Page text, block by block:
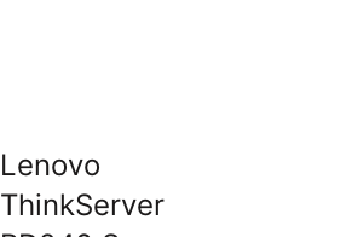
Lenovo
ThinkServer